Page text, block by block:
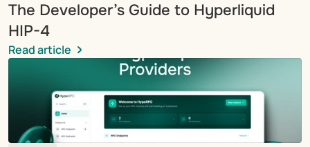
The Developer’s Guide to Hyperliquid
HIP-4
Read article